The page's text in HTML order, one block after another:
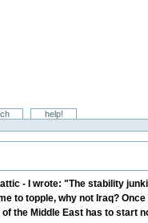
help!
- I wrote: "The stability
to topple, why not Iraq?
the Middle East has to start